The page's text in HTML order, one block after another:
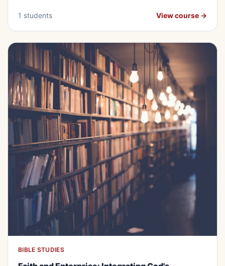
1 students View course →
BEGINNER
Faith and Enterprise: Integrating
BIBLE STUDIES